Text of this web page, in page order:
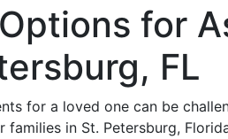
for
FL
for a loved one can be
in St. Petersburg,